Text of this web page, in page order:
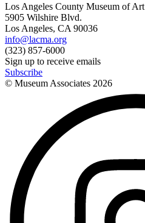
Los Angeles County Museum of Art
5905 Wilshire Blvd.
Los Angeles, CA 90036
info@lacma.org
(323) 857-6000
Sign up to receive emails
Subscribe
© Museum Associates 2026